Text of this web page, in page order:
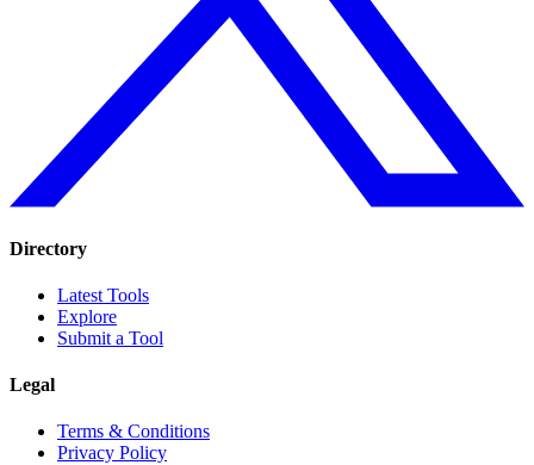
Directory
Latest Tools
Explore
Submit a Tool
Legal
Terms & Conditions
Privacy Policy